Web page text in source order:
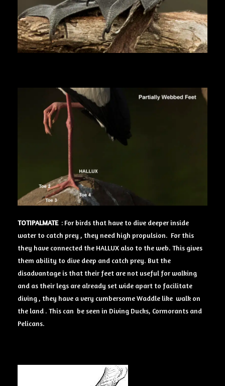
TOTIPALMATE : For birds that have to dive deeper inside
water to catch prey , they need high propulsion. For this
they have connected the HALLUX also to the web. This gives
them ability to dive deep and catch prey. But the
disadvantage is that their feet are not useful for walking
and as their legs are already set wide apart to facilitate
diving , they have a very cumbersome Waddle like walk on
the land . This can be seen in Diving Ducks, Cormorants and
Pelicans.